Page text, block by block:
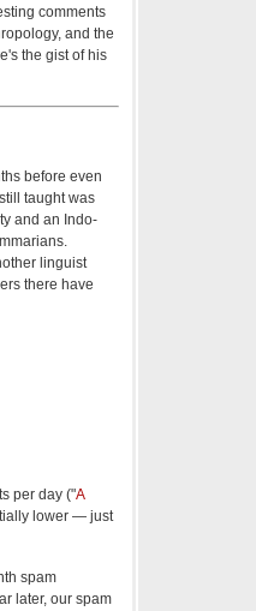
comments
and the
the gist of his
before even
taught was
and an Indo-
linguist
there have
per day ("A
lower — just
spam
later, our spam